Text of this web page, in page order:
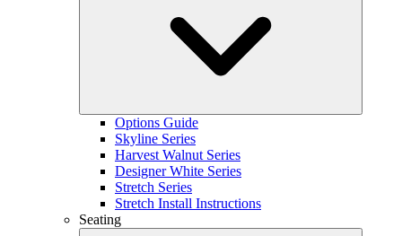
Options Guide
Skyline Series
Harvest Walnut Series
Designer White Series
Stretch Series
Stretch Install Instructions
Seating